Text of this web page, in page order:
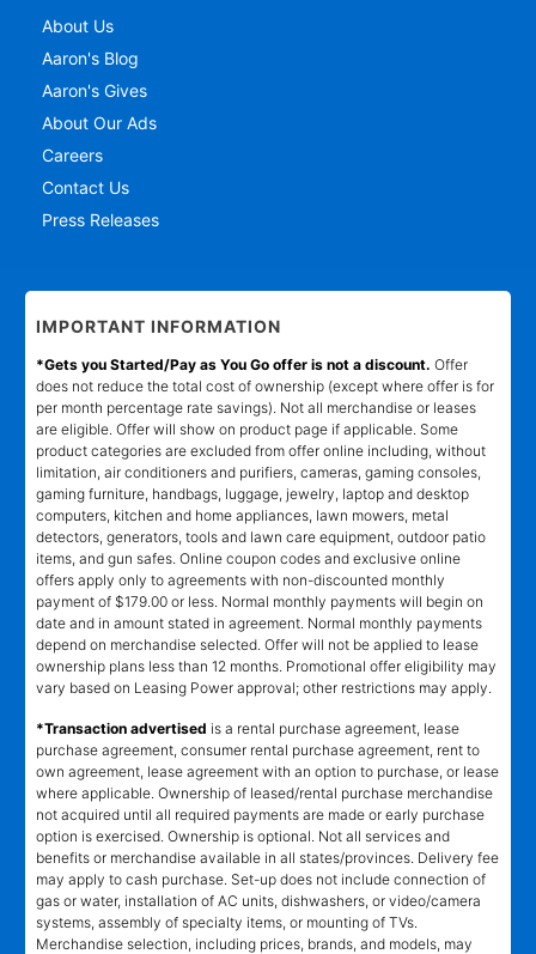
About Us
Aaron's Blog
Aaron's Gives
About Our Ads
Careers
Contact Us
Press Releases
IMPORTANT INFORMATION
*Gets you Started/Pay as You Go offer is not a discount. Offer
does not reduce the total cost of ownership (except where offer is for
per month percentage rate savings). Not all merchandise or leases
are eligible. Offer will show on product page if applicable. Some
product categories are excluded from offer online including, without
limitation, air conditioners and purifiers, cameras, gaming consoles,
gaming furniture, handbags, luggage, jewelry, laptop and desktop
computers, kitchen and home appliances, lawn mowers, metal
detectors, generators, tools and lawn care equipment, outdoor patio
items, and gun safes. Online coupon codes and exclusive online
offers apply only to agreements with non-discounted monthly
payment of $179.00 or less. Normal monthly payments will begin on
date and in amount stated in agreement. Normal monthly payments
depend on merchandise selected. Offer will not be applied to lease
ownership plans less than 12 months. Promotional offer eligibility may
vary based on Leasing Power approval; other restrictions may apply.
*Transaction advertised is a rental purchase agreement, lease
purchase agreement, consumer rental purchase agreement, rent to
own agreement, lease agreement with an option to purchase, or lease
where applicable. Ownership of leased/rental purchase merchandise
not acquired until all required payments are made or early purchase
option is exercised. Ownership is optional. Not all services and
benefits or merchandise available in all states/provinces. Delivery fee
may apply to cash purchase. Set-up does not include connection of
gas or water, installation of AC units, dishwashers, or video/camera
systems, assembly of specialty items, or mounting of TVs.
Merchandise selection, including prices, brands, and models, may